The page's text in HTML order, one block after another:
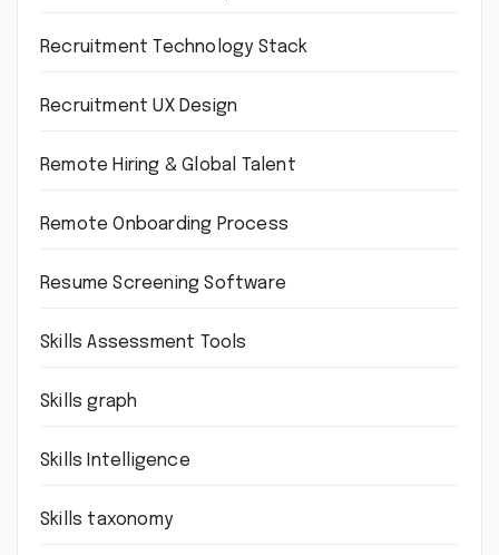
Recruitment Technology Stack
Recruitment UX Design
Remote Hiring & Global Talent
Remote Onboarding Process
Resume Screening Software
Skills Assessment Tools
Skills graph
Skills Intelligence
Skills taxonomy